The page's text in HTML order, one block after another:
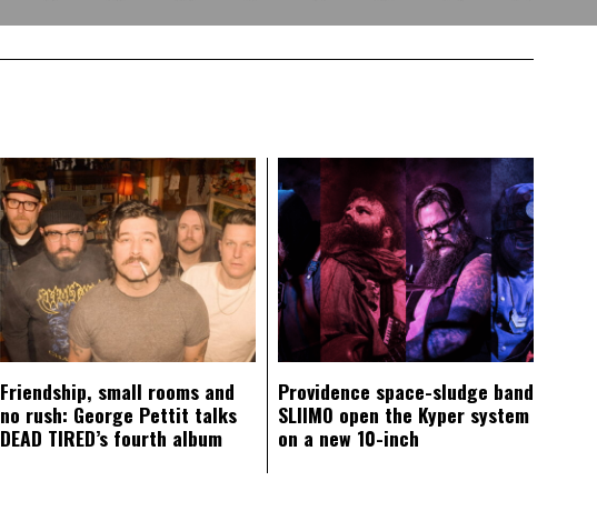
Friendship, small rooms and
no rush: George Pettit talks
DEAD TIRED’s fourth album
Providence space-sludge band
SLIIMO open the Kyper system
on a new 10-inch